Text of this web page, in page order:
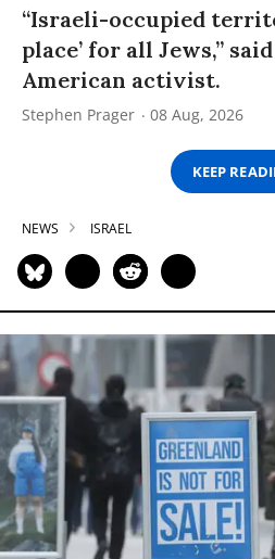
“Israeli-occupied
place’ for all Jews,”
American activist.
Stephen Prager 08 Aug, 2026
KEEP
NEWS ISRAEL